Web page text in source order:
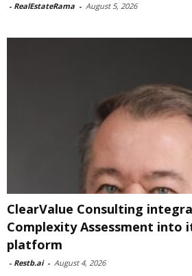
- RealEstateRama - August 5, 2026
ClearValue Consulting
Complexity Assessment into
platform
- Restb.ai - August 4, 2026